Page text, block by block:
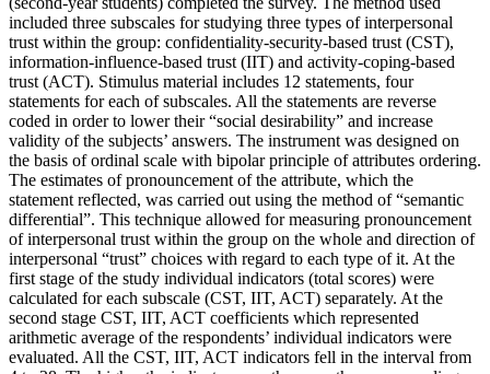
included three subscales for studying three types of interpersonal
trust within the group: confidentiality-security-based trust (CST),
information-influence-based trust (IIT) and activity-coping-based
trust (ACT). Stimulus material includes 12 statements, four
statements for each of subscales. All the statements are reverse
coded in order to lower their “social desirability” and increase
validity of the subjects’ answers. The instrument was designed on
the basis of ordinal scale with bipolar principle of attributes ordering.
The estimates of pronouncement of the attribute, which the
statement reflected, was carried out using the method of “semantic
differential”. This technique allowed for measuring pronouncement
of interpersonal trust within the group on the whole and direction of
interpersonal “trust” choices with regard to each type of it. At the
first stage of the study individual indicators (total scores) were
calculated for each subscale (CST, IIT, ACT) separately. At the
second stage CST, IIT, ACT coefficients which represented
arithmetic average of the respondents’ individual indicators were
evaluated. All the CST, IIT, ACT indicators fell in the interval from